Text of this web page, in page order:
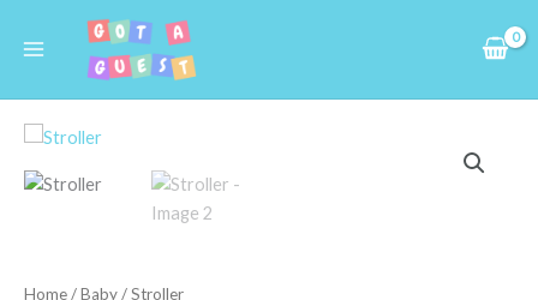
Home/Baby/ Stroller
Stroller